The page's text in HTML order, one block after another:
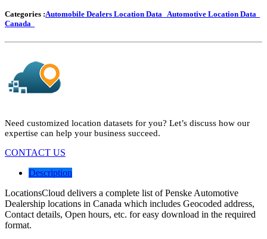
Categories :Automobile Dealers Location Data
Automotive Location Data
Canada
Need customized location datasets for you? Let’s discuss how our
expertise can help your business succeed.
CONTACT US
Description
LocationsCloud delivers a complete list of Penske Automotive
Dealership locations in Canada which includes Geocoded address,
Contact details, Open hours, etc. for easy download in the required
format.